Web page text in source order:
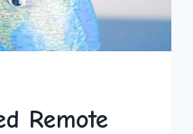
Remote